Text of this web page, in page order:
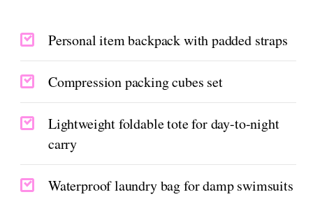
Personal item backpack with padded straps
Compression packing cubes set
Lightweight foldable tote for day-to-night
carry
Waterproof laundry bag for damp swimsuits